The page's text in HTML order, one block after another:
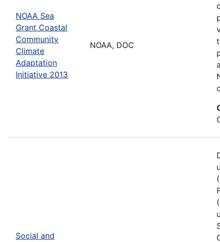
NOAA Sea
Grant Coastal
Community
Climate
Adaptation
Initiative 2013
NOAA, DOC
Social and